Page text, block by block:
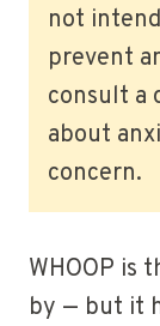
not
prevent
consult a
about
concern.
WHOOP is
by — but it